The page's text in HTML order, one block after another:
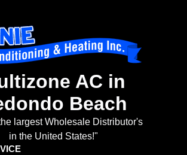
AC in
Beach
largest Wholesale Distributor's
in the United States!"